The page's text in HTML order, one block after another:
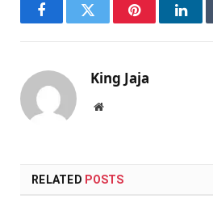
FacebookTwitter Pinterest
King Jaja
Website
RELATED POSTS